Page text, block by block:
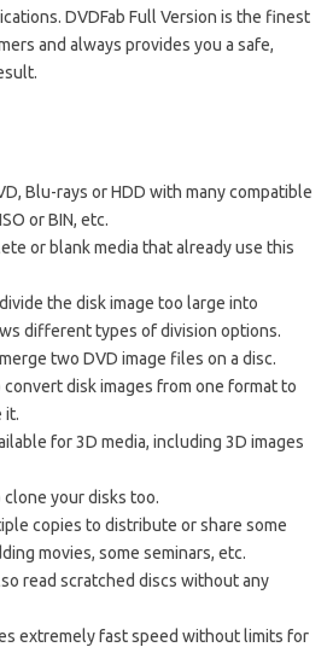
DVDFab Full Version is the finest
and always provides you a safe,
Blu-rays or HDD with many compatible
or BIN, etc.
or blank media that already use this
the disk image too large into
different types of division options.
two DVD image files on a disc.
disk images from one format to
it.
for 3D media, including 3D images
your disks too.
copies to distribute or share some
movies, some seminars, etc.
read scratched discs without any
extremely fast speed without limits for